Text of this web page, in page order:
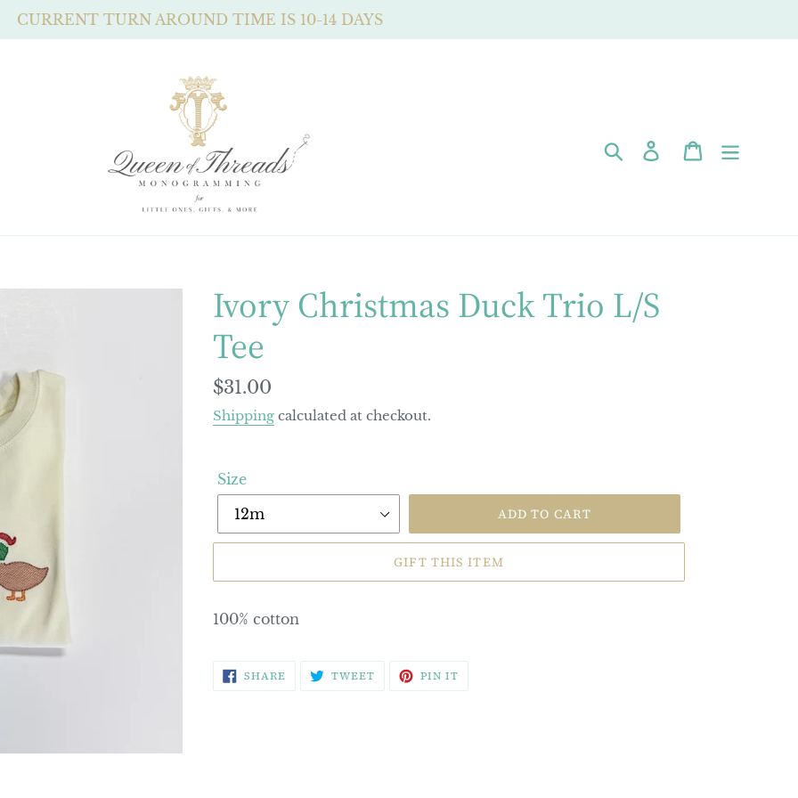
CURRENT TURN AROUND TIME IS 10-14 DAYS
Search Log in Cart
Ivory Christmas Duck Trio L/S
Tee
Regular
price
$31.00
Shipping calculated at checkout.
Size
ADD TO CART
GIFT THIS ITEM
100% cotton
SHARE SHARE
ON
FACEBOOK
TWEETTWEET
TWITTER
PIN IT
PINTEREST